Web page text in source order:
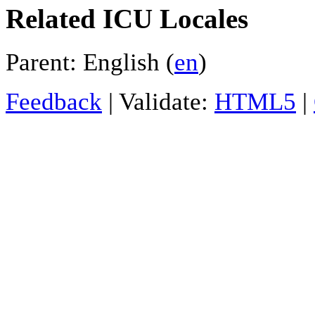
Related ICU Locales
Parent: English (en)
Feedback | Validate: HTML5 |